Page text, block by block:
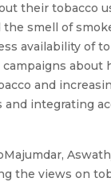
their tobacco
smell of
availability of
and
integrating
the views on